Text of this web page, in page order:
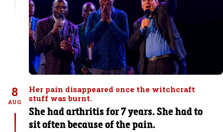
8
AUG
Her pain disappeared once the witchcraft
stuff was burnt.
She had arthritis for 7 years. She had to
sit often because of the pain.